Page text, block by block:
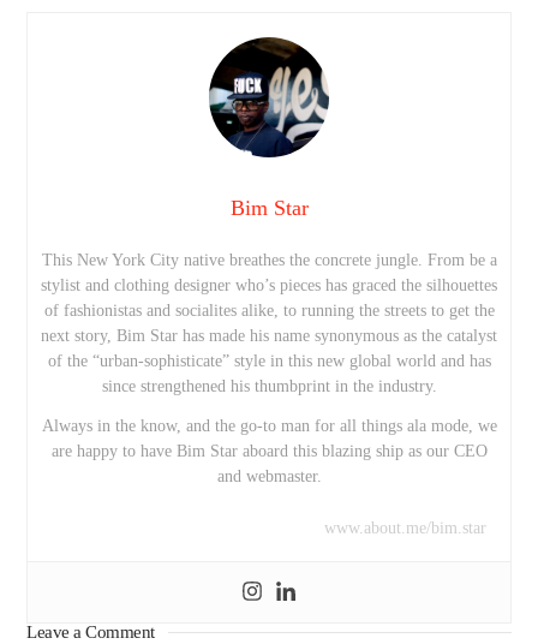
Bim Star
This New York City native breathes the concrete jungle. From be a
stylist and clothing designer who’s pieces has graced the silhouettes
of fashionistas and socialites alike, to running the streets to get the
next story, Bim Star has made his name synonymous as the catalyst
of the “urban-sophisticate” style in this new global world and has
since strengthened his thumbprint in the industry.
Always in the know, and the go-to man for all things ala mode, we
are happy to have Bim Star aboard this blazing ship as our CEO
and webmaster.
www.about.me/bim.star
Leave a Comment